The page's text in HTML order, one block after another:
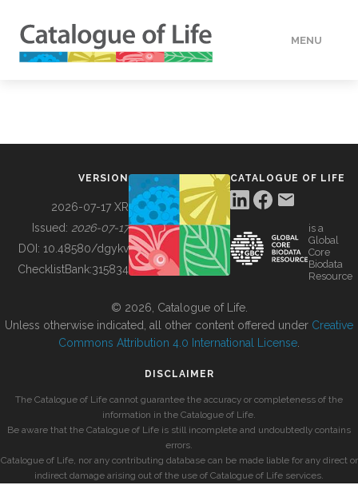
MENU
BUILDING COL
VERSION
2026-07-17 XR
Issued: 2026-07-17
DOI: 10.48580/dgykv
ChecklistBank:315834
CATALOGUE OF LIFE
is a
Global
Core
Biodata
Resource
© 2026, Catalogue of Life.
Unless otherwise indicated, all other content offered under Creative
Commons Attribution 4.0 International License
DISCLAIMER
The Catalogue of Life cannot guarantee the accuracy or completeness of the
information in the Catalogue of Life.
Be aware that the Catalogue of Life is still incomplete and undoubtedly contains
errors.
Catalogue of Life, nor any contributing database can be made liable for any direct or
indirect damage arising out of the use of Catalogue of Life services.